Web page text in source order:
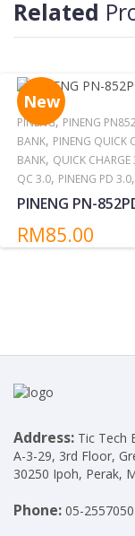
Reminder:
Do not storing/
Related
New
PINENG,PINENG
BANK, PINENG QUICK
BANK, QUICK
QC 3.0, PINENG PD 3.0,
PINENG PN-
RM85.00
Address: Tic Tech
A-3-29, 3rd Floor,
30250 Ipoh, Perak,
Phone: 05-2557050